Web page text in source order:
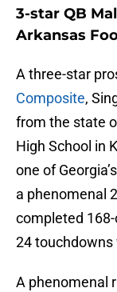
3-star QB
Arkansas
A three-star
Composite,
from the state
High School in
one of
a phenomenal
completed
24
A phenomenal